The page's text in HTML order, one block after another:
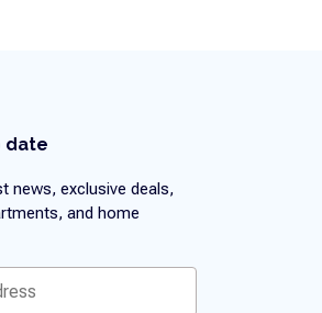
date
news, exclusive deals,
and home